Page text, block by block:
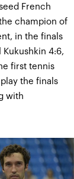
French
champion of
in the finals
Kukushkin 4:6,
first tennis
the finals
with